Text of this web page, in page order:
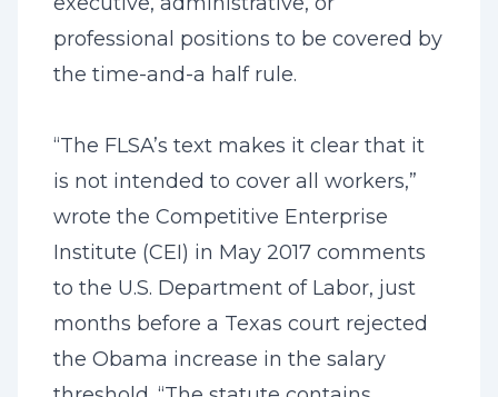
professional positions to be covered by
the time-and-a half rule.
“The FLSA’s text makes it clear that it
is not intended to cover all workers,”
wrote the Competitive Enterprise
Institute (CEI) in May 2017 comments
to the U.S. Department of Labor, just
months before a Texas court rejected
the Obama increase in the salary